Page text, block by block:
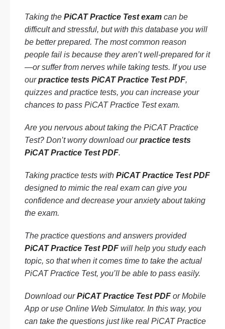
Taking the PiCAT Practice Test exam can be
difficult and stressful, but with this database you will
be better prepared. The most common reason
people fail is because they aren’t well-prepared for it
—or suffer from nerves while taking tests. If you use
ourpractice tests PiCAT Practice Test PDF,
quizzes and practice tests, you can increase your
chances to pass PiCAT Practice Test exam.
Are you nervous about taking the PiCAT Practice
Test? Don’t worry download ourpractice tests
PiCAT Practice Test PDF.
Taking practice tests with PiCAT Practice Test PDF
designed to mimic the real exam can give you
confidence and decrease your anxiety about taking
the exam.
The practice questions and answers provided
PiCAT Practice Test PDF will help you study each
topic, so that when it comes time to take the actual
PiCAT Practice Test, you’ll be able to pass easily.
Download ourPiCAT Practice Test PDF or Mobile
App or use Online Web Simulator. In this way, you
can take the questions just like real PiCAT Practice